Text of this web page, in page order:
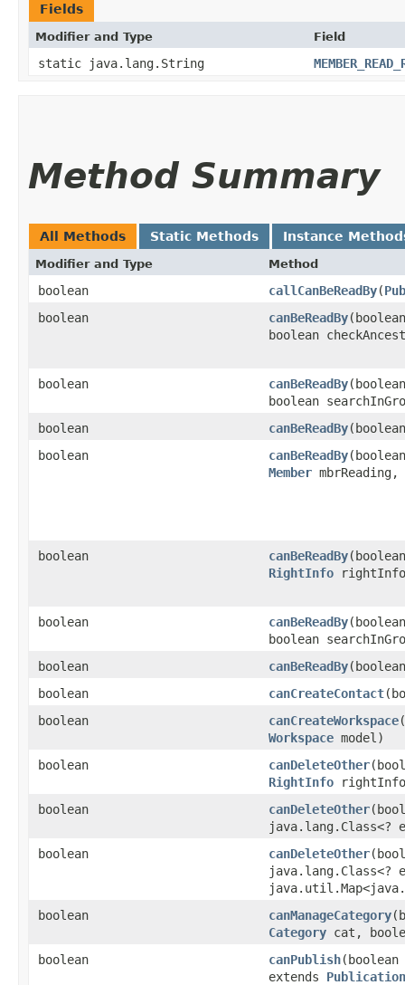
Fields
Modifier and Type Field
static java.lang.String
Method Summary
All Methods Static Methods Instance
Modifier and Type Method
boolean callCanBeReadBy​(
boolean
canBeReadBy
boolean
boolean canBeReadBy
boolean
boolean
canBeReadBy
boolean
canBeReadBy
Member mbrReading,
boolean canBeReadBy
RightInfo
boolean canBeReadBy
boolean
boolean
canBeReadBy
boolean
canCreateContact
boolean
canCreateWorkspace
Workspace model)
boolean
canDeleteOther
RightInfo
boolean
canDeleteOther
java.lang.Class<?
boolean
canDeleteOther
java.lang.Class<?
boolean
canManageCategory
Category cat,
boolean
canPublish
extends Publication